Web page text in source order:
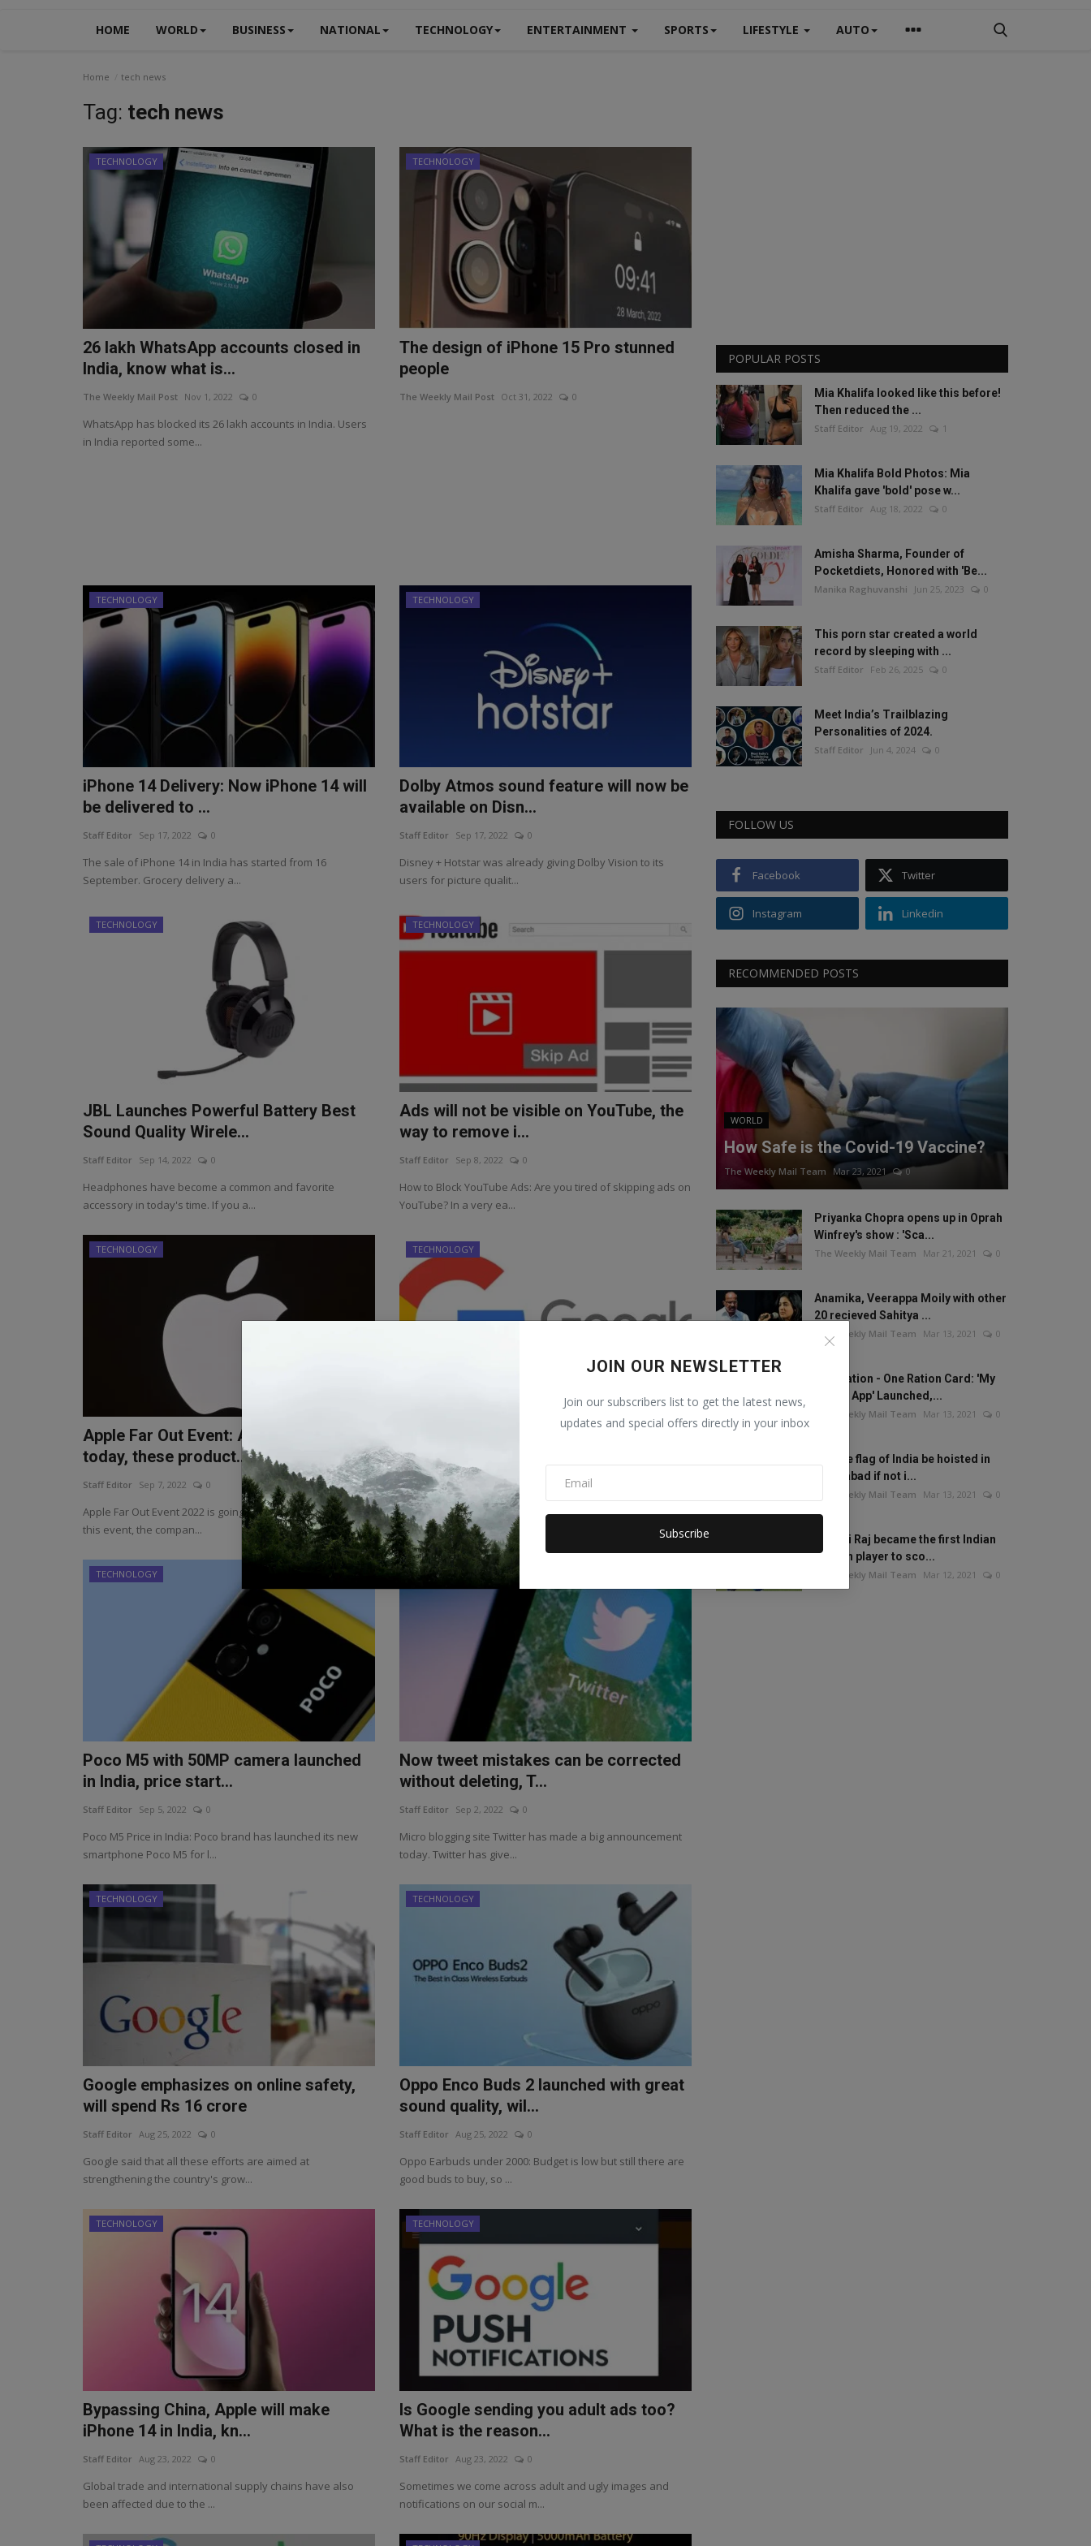
HOME WORLD BUSINESS NATIONAL TECHNOLOGY ENTERTAINMENT SPORTS LIFESTYLE AUTO
JOIN OUR NEWSLETTER
Join our subscribers list to get the latest news,
updates and special offers directly in your inbox
Subscribe
Home tech news
Tag: tech news
TECHNOLOGY
26 lakh WhatsApp accounts closed in
India, know what is...
The Weekly Mail Post Nov 1, 2022 0
WhatsApp has blocked its 26 lakh accounts in India. Users
in India reported some...
TECHNOLOGY
The design of iPhone 15 Pro stunned
people
The Weekly Mail Post Oct 31, 2022 0
TECHNOLOGY
iPhone 14 Delivery: Now iPhone 14 will
be delivered to ...
Staff Editor Sep 17, 2022 0
The sale of iPhone 14 in India has started from 16
September. Grocery delivery a...
TECHNOLOGY
Dolby Atmos sound feature will now be
available on Disn...
Staff Editor Sep 17, 2022 0
Disney + Hotstar was already giving Dolby Vision to its
users for picture qualit...
TECHNOLOGY
JBL Launches Powerful Battery Best
Sound Quality Wirele...
Staff Editor Sep 14, 2022 0
Headphones have become a common and favorite
accessory in today's time. If you a...
TECHNOLOGY
Ads will not be visible on YouTube, the
way to remove i...
Staff Editor Sep 8, 2022 0
How to Block YouTube Ads: Are you tired of skipping ads on
YouTube? In a very ea...
TECHNOLOGY
Apple Far Out Event: Apple's event
today, these product...
Staff Editor Sep 7, 2022 0
Apple Far Out Event 2022 is going to happen today. During
this event, the compan...
TECHNOLOGY
Google will make rich! Just do this
work and win a rewa...
Staff Editor Sep 7, 2022
Google is giving users a chance to win prizes. With this you
can win a reward of...
TECHNOLOGY
Poco M5 with 50MP camera launched
in India, price start...
Staff Editor Sep 5, 2022 0
Poco M5 Price in India: Poco brand has launched its new
smartphone Poco M5 for l...
TECHNOLOGY
Now tweet mistakes can be corrected
without deleting, T...
Staff Editor Sep 2, 2022 0
Micro blogging site Twitter has made a big announcement
today. Twitter has give...
TECHNOLOGY
Google emphasizes on online safety,
will spend Rs 16 crore
Staff Editor Aug 25, 2022 0
Google said that all these efforts are aimed at
strengthening the country's grow...
TECHNOLOGY
Oppo Enco Buds 2 launched with great
sound quality, wil...
Staff Editor Aug 25, 2022 0
Oppo Earbuds under 2000: Budget is low but still there are
good buds to buy, so ...
TECHNOLOGY
Bypassing China, Apple will make
iPhone 14 in India, kn...
Staff Editor Aug 23, 2022 0
Global trade and international supply chains have also
been affected due to the ...
TECHNOLOGY
Is Google sending you adult ads too?
What is the reason...
Staff Editor Aug 23, 2022 0
Sometimes we come across adult and ugly images and
notifications on our social m...
POPULAR POSTS
Mia Khalifa looked like this before!
Then reduced the ...
Staff Editor Aug 19, 2022 1
Mia Khalifa Bold Photos: Mia
Khalifa gave 'bold' pose w...
Staff Editor Aug 18, 2022 0
Amisha Sharma, Founder of
Pocketdiets, Honored with 'Be...
Manika Raghuvanshi Jun 25, 2023 0
This porn star created a world
record by sleeping with ...
Staff Editor Feb 26, 2025 0
Meet India’s Trailblazing
Personalities of 2024.
Staff Editor Jun 4, 2024 0
FOLLOW US
Facebook Twitter
Instagram Linkedin
RECOMMENDED POSTS
WORLD
How Safe is the Covid-19 Vaccine?
The Weekly Mail Team Mar 23, 2021 0
Priyanka Chopra opens up in Oprah
Winfrey's show : 'Sca...
The Weekly Mail Team Mar 21, 2021 0
Anamika, Veerappa Moily with other
20 recieved Sahitya ...
The Weekly Mail Team Mar 13, 2021 0
One Nation - One Ration Card: 'My
Ration App' Launched,...
The Weekly Mail Team Mar 13, 2021 0
Will the flag of India be hoisted in
Islamabad if not i...
The Weekly Mail Team Mar 13, 2021 0
Mithali Raj became the first Indian
woman player to sco...
The Weekly Mail Team Mar 12, 2021 0